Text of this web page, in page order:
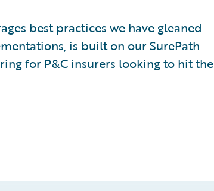
best practices we have gleaned
is built on our SurePath
for P&C insurers looking to hit the